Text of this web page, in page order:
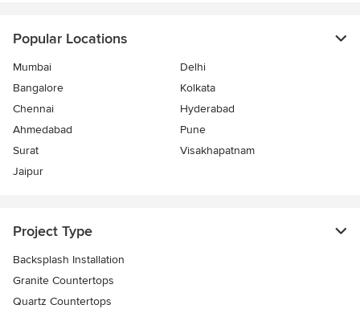
Popular Locations
Mumbai
Delhi
Bangalore
Kolkata
Chennai
Hyderabad
Ahmedabad
Pune
Surat
Visakhapatnam
Jaipur
Project Type
Backsplash Installation
Granite Countertops
Quartz Countertops